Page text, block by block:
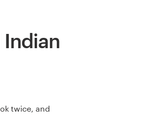
Indian
twice, and